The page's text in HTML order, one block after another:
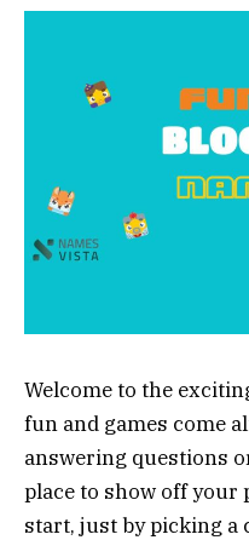
Welcome to the
fun and games come
answering questions
place to show off
start, just by picking a